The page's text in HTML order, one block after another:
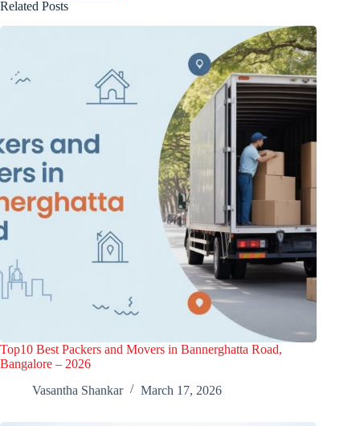
Related Posts
Top10 Best Packers and Movers in Bannerghatta Road,
Bangalore – 2026
Vasantha Shankar
March 17, 2026